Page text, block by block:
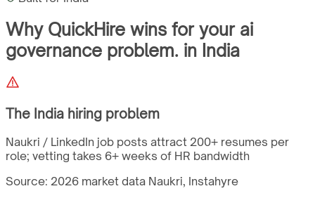
Why QuickHire wins for your ai
governance problem. in India
The India hiring problem
Naukri / LinkedIn job posts attract 200+ resumes per
role; vetting takes 6+ weeks of HR bandwidth
Source: 2026 market data Naukri, Instahyre